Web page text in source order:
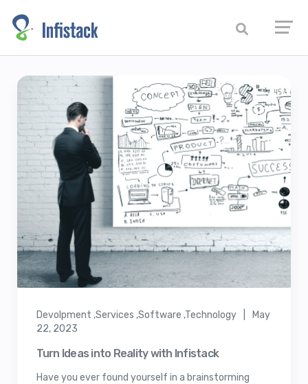
Devolpment ,Services ,Software ,Technology | May
22, 2023
Turn Ideas into Reality with Infistack
Have you ever found yourself in a brainstorming